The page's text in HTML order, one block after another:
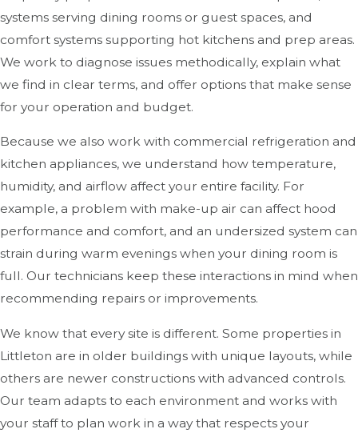
systems serving dining rooms or guest spaces, and
comfort systems supporting hot kitchens and prep areas.
We work to diagnose issues methodically, explain what
we find in clear terms, and offer options that make sense
for your operation and budget.
Because we also work with commercial refrigeration and
kitchen appliances, we understand how temperature,
humidity, and airflow affect your entire facility. For
example, a problem with make-up air can affect hood
performance and comfort, and an undersized system can
strain during warm evenings when your dining room is
full. Our technicians keep these interactions in mind when
recommending repairs or improvements.
We know that every site is different. Some properties in
Littleton are in older buildings with unique layouts, while
others are newer constructions with advanced controls.
Our team adapts to each environment and works with
your staff to plan work in a way that respects your